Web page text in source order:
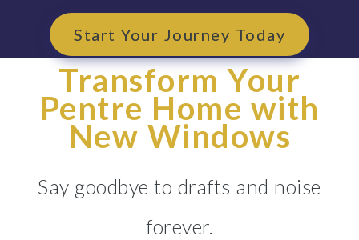
Start Your Journey Today
Transform Your
Pentre Home with
New Windows
Say goodbye to drafts and noise
forever.